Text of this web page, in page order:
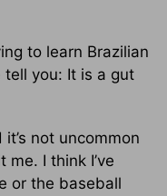
to learn Brazilian
you: It is a gut
it’s not uncommon
I think I’ve
or the baseball